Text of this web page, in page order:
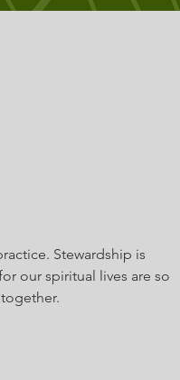
Stewardship is
our spiritual lives are so